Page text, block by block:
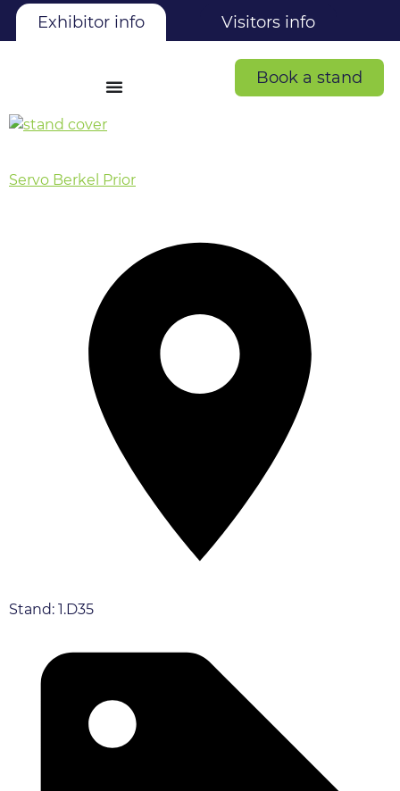
Exhibitor info Visitors info
Book a stand
Servo Berkel Prior
Stand: 1.D35